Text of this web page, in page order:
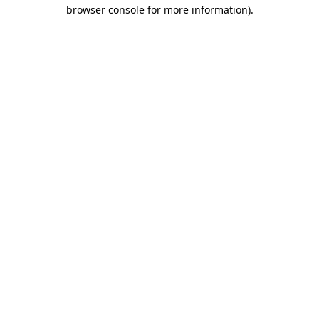
browser console for more information).